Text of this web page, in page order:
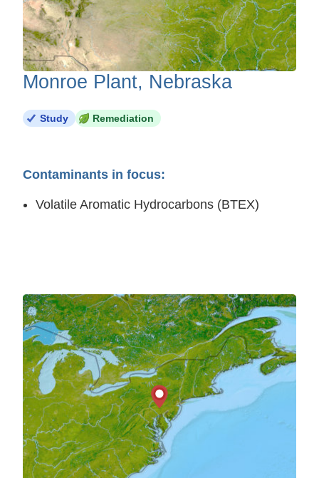
Monroe Plant, Nebraska
Study Remediation
Contaminants in focus:
Volatile Aromatic Hydrocarbons (BTEX)